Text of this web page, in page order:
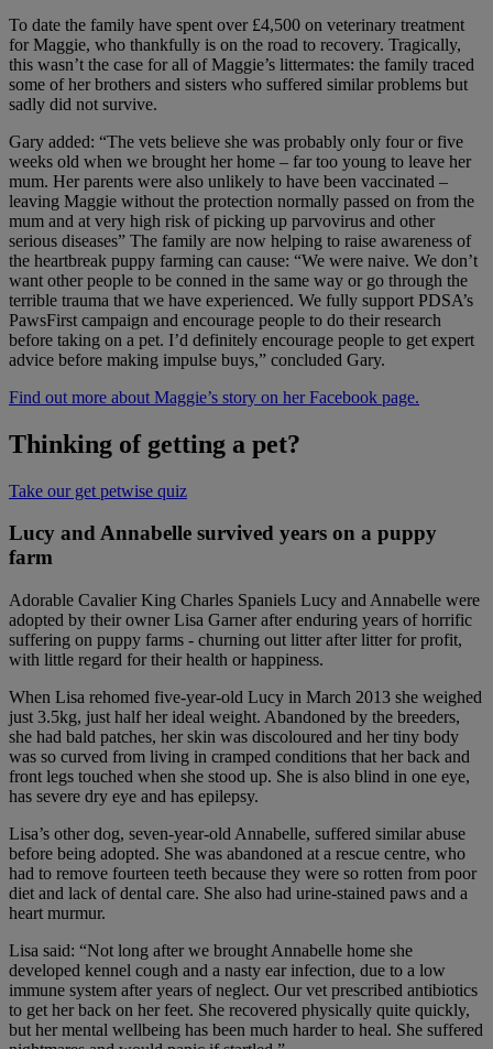
To date the family have spent over £4,500 on veterinary treatment
for Maggie, who thankfully is on the road to recovery. Tragically,
this wasn’t the case for all of Maggie’s littermates: the family traced
some of her brothers and sisters who suffered similar problems but
sadly did not survive.
Gary added: “The vets believe she was probably only four or five
weeks old when we brought her home – far too young to leave her
mum. Her parents were also unlikely to have been vaccinated –
leaving Maggie without the protection normally passed on from the
mum and at very high risk of picking up parvovirus and other
serious diseases” The family are now helping to raise awareness of
the heartbreak puppy farming can cause: “We were naive. We don’t
want other people to be conned in the same way or go through the
terrible trauma that we have experienced. We fully support PDSA’s
PawsFirst campaign and encourage people to do their research
before taking on a pet. I’d definitely encourage people to get expert
advice before making impulse buys,” concluded Gary.
Find out more about Maggie’s story on her Facebook page.
Thinking of getting a pet?
Take our get petwise quiz
Lucy and Annabelle survived years on a puppy
farm
Adorable Cavalier King Charles Spaniels Lucy and Annabelle were
adopted by their owner Lisa Garner after enduring years of horrific
suffering on puppy farms - churning out litter after litter for profit,
with little regard for their health or happiness.
When Lisa rehomed five-year-old Lucy in March 2013 she weighed
just 3.5kg, just half her ideal weight. Abandoned by the breeders,
she had bald patches, her skin was discoloured and her tiny body
was so curved from living in cramped conditions that her back and
front legs touched when she stood up. She is also blind in one eye,
has severe dry eye and has epilepsy.
Lisa’s other dog, seven-year-old Annabelle, suffered similar abuse
before being adopted. She was abandoned at a rescue centre, who
had to remove fourteen teeth because they were so rotten from poor
diet and lack of dental care. She also had urine-stained paws and a
heart murmur.
Lisa said: “Not long after we brought Annabelle home she
developed kennel cough and a nasty ear infection, due to a low
immune system after years of neglect. Our vet prescribed antibiotics
to get her back on her feet. She recovered physically quite quickly,
but her mental wellbeing has been much harder to heal. She suffered